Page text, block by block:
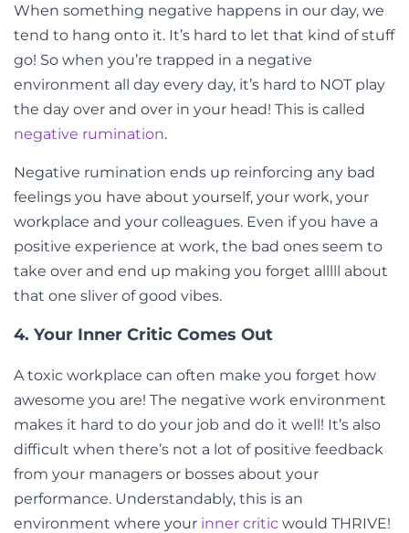
When something negative happens in our day, we
tend to hang onto it. It’s hard to let that kind of stuff
go! So when you’re trapped in a negative
environment all day every day, it’s hard to NOT play
the day over and over in your head! This is called
negative rumination.
Negative rumination ends up reinforcing any bad
feelings you have about yourself, your work, your
workplace and your colleagues. Even if you have a
positive experience at work, the bad ones seem to
take over and end up making you forget alllll about
that one sliver of good vibes.
4. Your Inner Critic Comes Out
A toxic workplace can often make you forget how
awesome you are! The negative work environment
makes it hard to do your job and do it well! It’s also
difficult when there’s not a lot of positive feedback
from your managers or bosses about your
performance. Understandably, this is an
environment where your inner critic would THRIVE!